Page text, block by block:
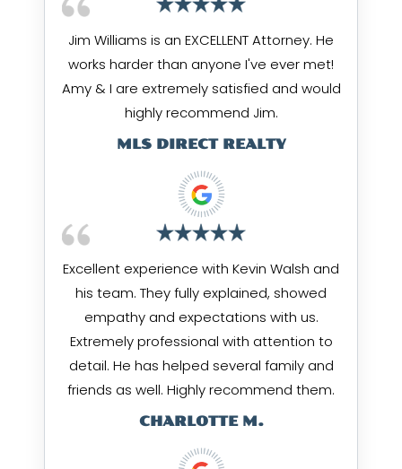
Jim Williams is an EXCELLENT Attorney. He
works harder than anyone I've ever met!
Amy & I are extremely satisfied and would
highly recommend Jim.
MLS DIRECT REALTY
Excellent experience with Kevin Walsh and
his team. They fully explained, showed
empathy and expectations with us.
Extremely professional with attention to
detail. He has helped several family and
friends as well. Highly recommend them.
CHARLOTTE M.